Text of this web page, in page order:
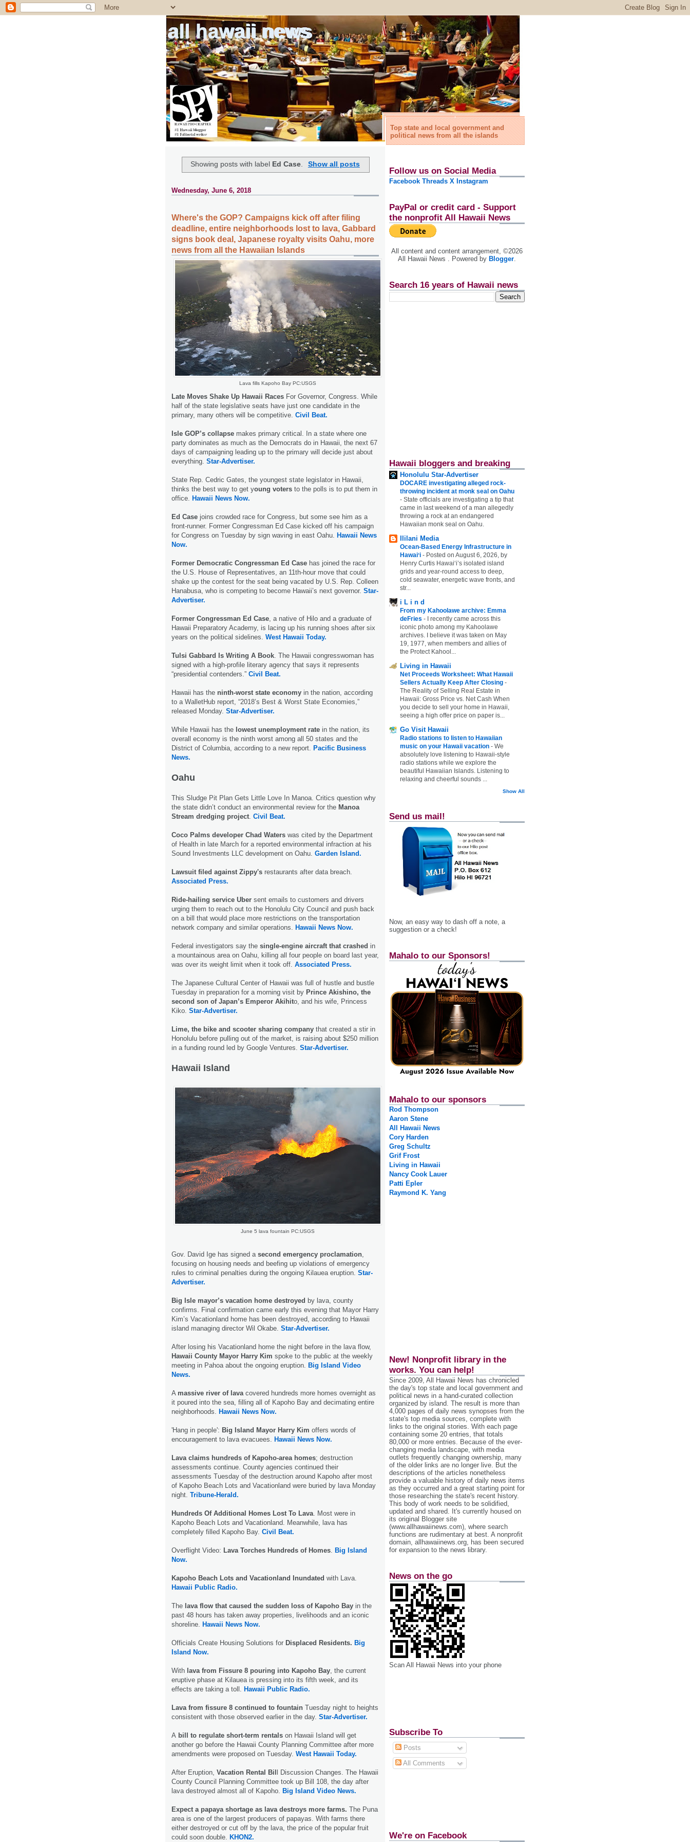
all hawaii news
Top state and local government and
political news from all the islands
Showing posts with label Ed Case. Show all posts
Wednesday, June 6, 2018
Where's the GOP? Campaigns kick off after filing
deadline, entire neighborhoods lost to lava, Gabbard
signs book deal, Japanese royalty visits Oahu, more
news from all the Hawaiian Islands
Lava fills Kapoho Bay PC:USGS
Late Moves Shake Up Hawaii Races For Governor, Congress. While
half of the state legislative seats have just one candidate in the
primary, many others will be competitive. Civil Beat.
Isle GOP’s collapse makes primary critical. In a state where one
party dominates as much as the Democrats do in Hawaii, the next 67
days of campaigning leading up to the primary will decide just about
everything. Star-Advertiser.
State Rep. Cedric Gates, the youngest state legislator in Hawaii,
thinks the best way to get young voters to the polls is to put them in
office. Hawaii News Now.
Ed Case joins crowded race for Congress, but some see him as a
front-runner. Former Congressman Ed Case kicked off his campaign
for Congress on Tuesday by sign waving in east Oahu. Hawaii News
Now.
Former Democratic Congressman Ed Case has joined the race for
the U.S. House of Representatives, an 11th-hour move that could
shake up the contest for the seat being vacated by U.S. Rep. Colleen
Hanabusa, who is competing to become Hawaii’s next governor. Star-
Advertiser.
Former Congressman Ed Case, a native of Hilo and a graduate of
Hawaii Preparatory Academy, is lacing up his running shoes after six
years on the political sidelines. West Hawaii Today.
Tulsi Gabbard Is Writing A Book. The Hawaii congresswoman has
signed with a high-profile literary agency that says it represents
“presidential contenders.” Civil Beat.
Hawaii has the ninth-worst state economy in the nation, according
to a WalletHub report, “2018’s Best & Worst State Economies,”
released Monday. Star-Advertiser.
While Hawaii has the lowest unemployment rate in the nation, its
overall economy is the ninth worst among all 50 states and the
District of Columbia, according to a new report. Pacific Business
News.
Oahu
This Sludge Pit Plan Gets Little Love In Manoa. Critics question why
the state didn’t conduct an environmental review for the Manoa
Stream dredging project. Civil Beat.
Coco Palms developer Chad Waters was cited by the Department
of Health in late March for a reported environmental infraction at his
Sound Investments LLC development on Oahu. Garden Island.
Lawsuit filed against Zippy's restaurants after data breach.
Associated Press.
Ride-hailing service Uber sent emails to customers and drivers
urging them to reach out to the Honolulu City Council and push back
on a bill that would place more restrictions on the transportation
network company and similar operations. Hawaii News Now.
Federal investigators say the single-engine aircraft that crashed in
a mountainous area on Oahu, killing all four people on board last year,
was over its weight limit when it took off. Associated Press.
The Japanese Cultural Center of Hawaii was full of hustle and bustle
Tuesday in preparation for a morning visit by Prince Akishino, the
second son of Japan’s Emperor Akihito, and his wife, Princess
Kiko. Star-Advertiser.
Lime, the bike and scooter sharing company that created a stir in
Honolulu before pulling out of the market, is raising about $250 million
in a funding round led by Google Ventures. Star-Advertiser.
Hawaii Island
June 5 lava fountain PC:USGS
Gov. David Ige has signed a second emergency proclamation
focusing on housing needs and beefing up violations of emergency
rules to criminal penalties during the ongoing Kilauea eruption. Star-
Advertiser.
Big Isle mayor’s vacation home destroyed by lava, county
confirms. Final confirmation came early this evening that Mayor Harry
Kim’s Vacationland home has been destroyed, according to Hawaii
island managing director Wil Okabe. Star-Advertiser.
After losing his Vacationland home the night before in the lava flow,
Hawaii County Mayor Harry Kim spoke to the public at the weekly
meeting in Pahoa about the ongoing eruption.
Big Island Video
News.
A massive river of lava covered hundreds more homes overnight as
it poured into the sea, filling all of Kapoho Bay and decimating entire
neighborhoods.
Hawaii News Now.
'Hang in people': Big Island Mayor Harry Kim offers words of
encouragement to lava evacuees.
Hawaii News Now.
Lava claims hundreds of Kapoho-area homes; destruction
assessments continue. County agencies continued their
assessments Tuesday of the destruction around Kapoho after most
of Kapoho Beach Lots and Vacationland were buried by lava Monday
night. Tribune-Herald.
Hundreds Of Additional Homes Lost To Lava . Most were in
Kapoho Beach Lots and Vacationland. Meanwhile, lava has
completely filled Kapoho Bay. Civil Beat.
Overflight Video: Lava Torches Hundreds of Homes
Big Island
Now.
Kapoho Beach Lots and Vacationland Inundated with Lava.
Hawaii Public Radio.
The lava flow that caused the sudden loss of Kapoho Bay in the
past 48 hours has taken away properties, livelihoods and an iconic
shoreline.
Hawaii News Now.
Officials Create Housing Solutions for Displaced Residents. Big
Island Now.
With lava from Fissure 8 pouring into Kapoho Bay , the current
eruptive phase at Kilauea is pressing into its fifth week, and its
effects are taking a toll.
Hawaii Public Radio.
Lava from fissure 8 continued to fountain Tuesday night to heights
consistent with those observed earlier in the day. Star-Advertiser.
A bill to regulate short-term rentals on Hawaii Island will get
another go before the Hawaii County Planning Committee after more
amendments were proposed on Tuesday. West Hawaii Today.
After Eruption, Vacation Rental Bil
l Discussion Changes. The Hawaii
County Council Planning Committee took up Bill 108, the day after
lava destroyed almost all of Kapoho.
Big Island Video News.
Expect a papaya shortage as lava destroys more farms. The Puna
area is one of the largest producers of papayas. With farms there
either destroyed or cut off by the lava, the price of the popular fruit
could soon double.
KHON2.
Follow us on Social Media
Facebook Threads X Instagram
PayPal or credit card - Support
the nonprofit All Hawaii News
All content and content arrangement, ©2026
All Hawaii News . Powered by Blogger.
Search 16 years of Hawaii news
Hawaii bloggers and breaking
Honolulu Star-Advertiser
DOCARE investigating alleged rock-
throwing incident at monk seal on Oahu
- State officials are investigating a tip that
came in last weekend of a man allegedly
throwing a rock at an endangered
Hawaiian monk seal on Oahu.
Ililani Media
Ocean-Based Energy Infrastructure in
Hawaiʻi - Posted on August 6, 2026, by
Henry Curtis Hawaiʻi’s isolated island
grids and year-round access to deep,
cold seawater, energetic wave fronts, and
str...
i L i n d
From my Kahoolawe archive: Emma
deFries -
I recently came across this
iconic photo among my Kahoolawe
archives. I believe it was taken on May
19, 1977, when members and allies of
the Protect Kahool...
Living in Hawaii
Net Proceeds Worksheet: What Hawaii
Sellers Actually Keep After Closing -
The Reality of Selling Real Estate in
Hawaii: Gross Price vs. Net Cash When
you decide to sell your home in Hawaii,
seeing a high offer price on paper is...
Go Visit Hawaii
Radio stations to listen to Hawaiian
music on your Hawaii vacation - We
absolutely love listening to Hawaii-style
radio stations while we explore the
beautiful Hawaiian Islands. Listening to
relaxing and cheerful sounds ...
Show All
Send us mail!
Now, an easy way to dash off a note, a
suggestion or a check!
Mahalo to our Sponsors!
Mahalo to our sponsors
Rod Thompson
Aaron Stene
All Hawaii News
Cory Harden
Greg Schultz
Grif Frost
Living in Hawaii
Nancy Cook Lauer
Patti Epler
Raymond K. Yang
New! Nonprofit library in the
works. You can help!
Since 2009, All Hawaii News has chronicled
the day's top state and local government and
political news in a hand‐curated collection
organized by island. The result is more than
4,000 pages of daily news synopses from the
state's top media sources, complete with
links to the original stories. With each page
containing some 20 entries, that totals
80,000 or more entries. Because of the ever‐
changing media landscape, with media
outlets frequently changing ownership, many
of the older links are no longer live. But the
descriptions of the articles nonetheless
provide a valuable history of daily news items
as they occurred and a great starting point for
those researching the state's recent history.
This body of work needs to be solidified,
updated and shared. It's currently housed on
its original Blogger site
(www.allhawaiinews.com), where search
functions are rudimentary at best. A nonprofit
domain, allhawaiinews.org, has been secured
for expansion to the news library.
News on the go
Scan All Hawaii News into your phone
Subscribe To
Posts
All Comments
We're on Facebook